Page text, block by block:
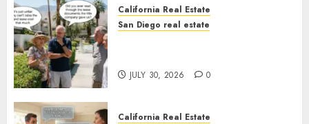
California Real Estate
San Diego real estate
JULY 30, 2026 0
California Real Estate